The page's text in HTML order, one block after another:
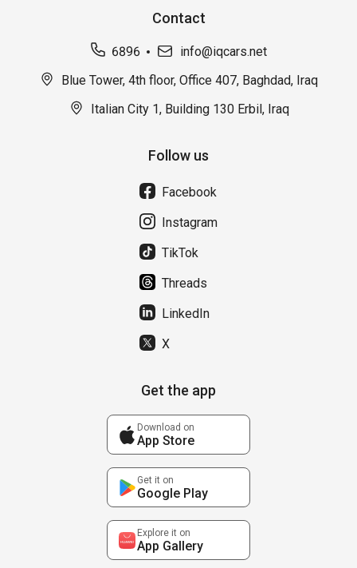
Contact
6896
info@iqcars.net
Blue Tower, 4th floor, Office 407, Baghdad, Iraq
Italian City 1, Building 130 Erbil, Iraq
Follow us
Facebook
Instagram
TikTok
Threads
LinkedIn
X
Get the app
Download on
App Store
Get it on
Google Play
Explore it on
App Gallery